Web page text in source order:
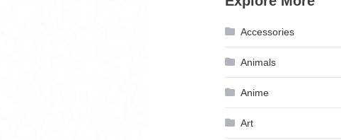
Accessories
Animals
Anime
Art